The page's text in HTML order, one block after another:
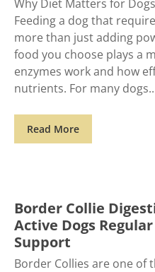
Why Diet Matters for
Feeding a dog that
more than just adding
food you choose plays a
enzymes work and how
nutrients. For many dogs
Read More
Border Collie
Active Dogs
Support
Border Collies are one of